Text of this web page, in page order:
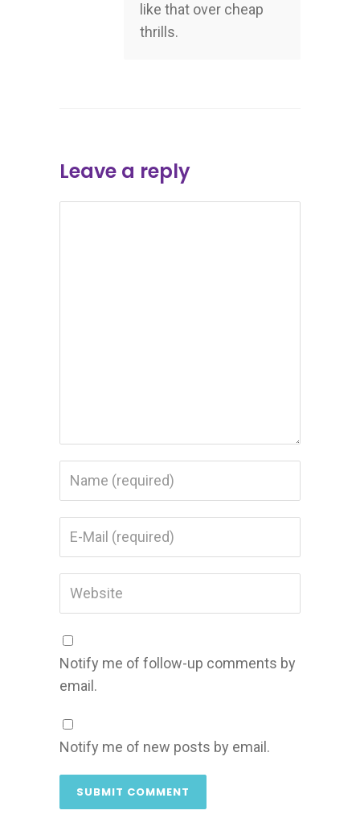
like that over cheap
thrills.
Leave a reply
Notify me of follow-up comments by
email.
Notify me of new posts by email.